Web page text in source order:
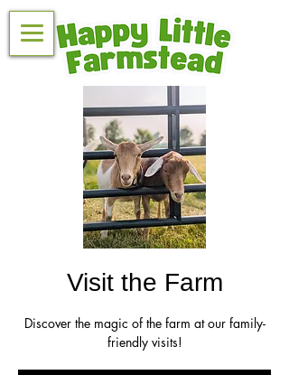
Visit the Farm
Discover the magic of the farm at our family-
friendly visits!